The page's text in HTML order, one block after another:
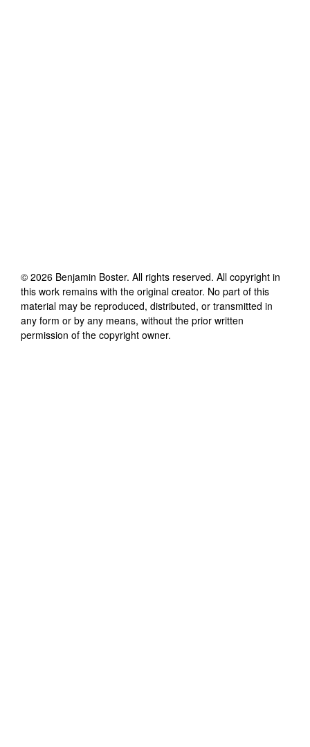
© 2026 Benjamin Boster. All rights reserved. All copyright in
this work remains with the original creator. No part of this
material may be reproduced, distributed, or transmitted in
any form or by any means, without the prior written
permission of the copyright owner.